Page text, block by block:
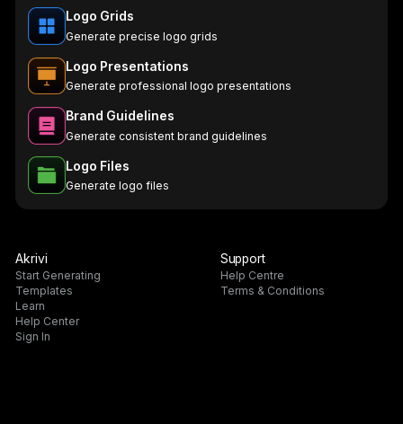
Logo Grids
Generate precise logo grids
Logo Presentations
Generate professional logo presentations
Brand Guidelines
Generate consistent brand guidelines
Logo Files
Generate logo files
Akrivi
Start Generating
Templates
Learn
Help Center
Sign In
Support
Help Centre
Terms & Conditions